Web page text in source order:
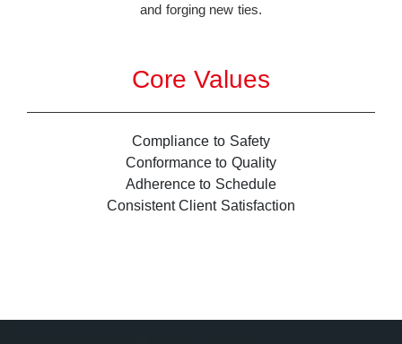
and forging new ties.
Core Values
Compliance to Safety
Conformance to Quality
Adherence to Schedule
Consistent Client Satisfaction